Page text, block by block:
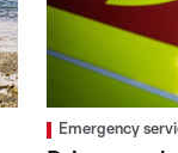
Emergency